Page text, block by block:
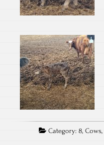
Category: 8, Cows,